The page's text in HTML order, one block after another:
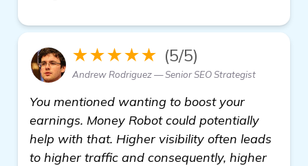
★★★★★ (5/5)
Andrew Rodriguez — Senior SEO Strategist
You mentioned wanting to boost your
earnings. Money Robot could potentially
help with that. Higher visibility often leads
to higher traffic and consequently, higher